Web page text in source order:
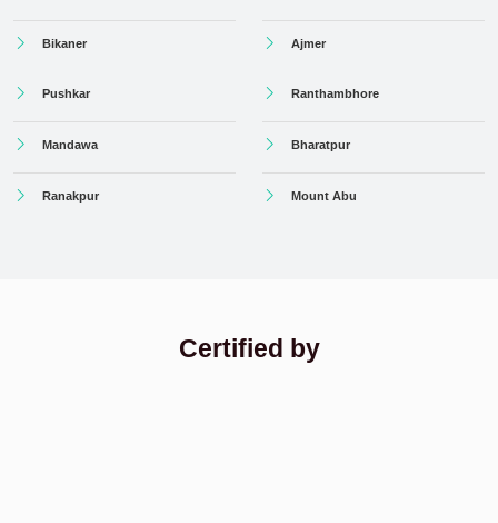
Bikaner Ajmer
Pushkar
Mandawa
Ranakpur
Ranthambhore
Bharatpur
Mount Abu
Certified by